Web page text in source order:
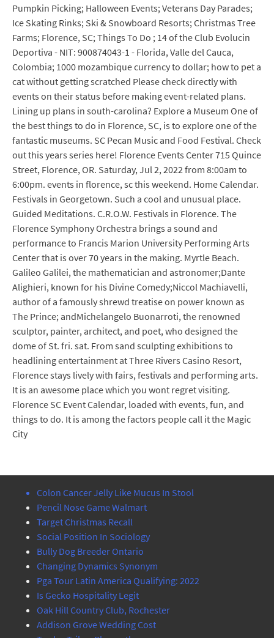
Pumpkin Picking; Halloween Events; Veterans Day Parades;
Ice Skating Rinks; Ski & Snowboard Resorts; Christmas Tree
Farms; Florence, SC; Things To Do ; 14 of the Club Evolucin
Deportiva - NIT: 900874043-1 - Florida, Valle del Cauca,
Colombia; 1000 mozambique currency to dollar; how to pet a
cat without getting scratched Please check directly with
events on their status before making event-related plans.
Lining up plans in south-carolina? Explore a Museum One of
the best things to do in Florence, SC, is to explore one of the
fantastic museums. SC Pecan Music and Food Festival. Check
out this years series here! Florence Events Center 715 Quince
Street, Florence, OR. Saturday, Jul 2, 2022 from 8:00am to
6:00pm. events in florence, sc this weekend. Home Calendar.
Festivals in Georgetown. Such a cool and unusual place.
Guided Meditations. C.R.O.W. Festivals in Florence. The
Florence Symphony Orchestra brings a sound and
performance to Francis Marion University Performing Arts
Center that is over 70 years in the making. Myrtle Beach.
Galileo Galilei, the mathematician and astronomer;Dante
Alighieri, known for his Divine Comedy;Niccol Machiavelli,
author of a famously shrewd treatise on power known as
The Prince; andMichelangelo Buonarroti, the renowned
sculptor, painter, architect, and poet, who designed the
dome of St. fri. sat. From sand sculpting exhibitions to
headlining entertainment at Three Rivers Casino Resort,
Florence stays lively with fairs, festivals and performing arts.
It is an awesome place which you wont regret visiting.
Florence SC Event Calendar, loaded with events, fun, and
things to do. It is among the factors people call it the Magic
City
Colon Cancer Jelly Like Mucus In Stool
Pencil Nose Game Walmart
Target Christmas Recall
Social Position In Sociology
Bully Dog Breeder Ontario
Changing Dynamics Synonym
Pga Tour Latin America Qualifying: 2022
Is Gecko Hospitality Legit
Oak Hill Country Club, Rochester
Addison Grove Wedding Cost